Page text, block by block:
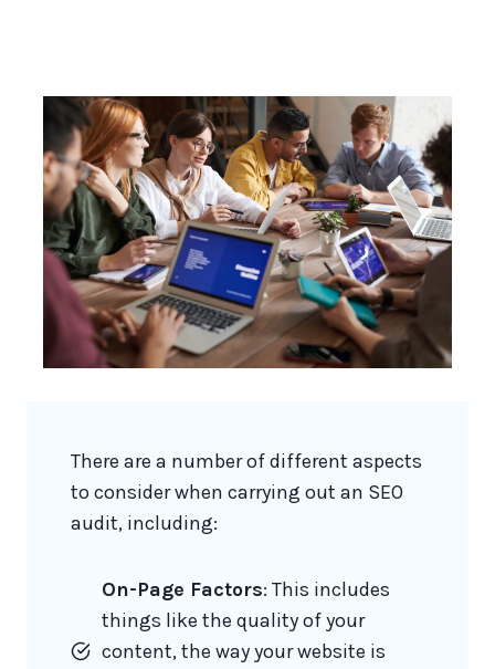
There are a number of different aspects
to consider when carrying out an SEO
audit, including:
On-Page Factors: This includes
things like the quality of your
content, the way your website is